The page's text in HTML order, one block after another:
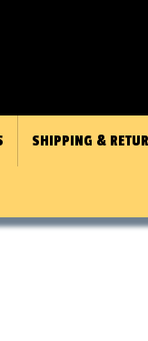
SHIPPING &